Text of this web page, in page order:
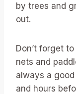
by trees and
out.
Don’t forget to
nets and
always a
and hours